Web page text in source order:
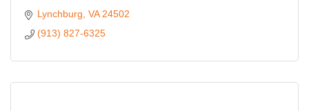
Lynchburg VA 24502
(913) 827-6325